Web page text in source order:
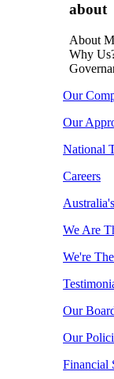
about
About
Why
Our
Our
National
Careers
We Are
We're
Our
Our
Financial